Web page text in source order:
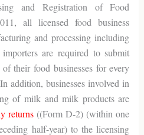
and Registration of Food
all licensed food business
and processing including
are required to submit
their food businesses for every
addition, businesses involved in
of milk and milk products are
returns ((Form D-2) (within one
half-year) to the licensing